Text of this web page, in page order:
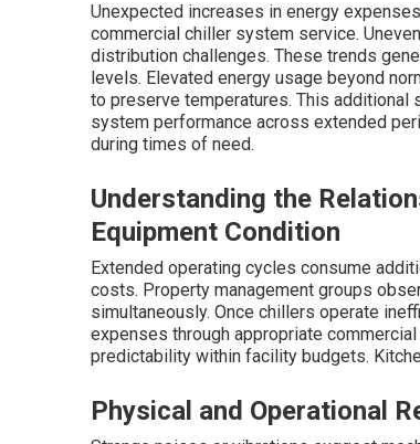
Unexpected increases in energy
commercial chiller system service.
distribution challenges. These trends
levels. Elevated energy usage beyond
to preserve temperatures. This additional
system performance across extended
during times of need.
Understanding the
Equipment Condition
Extended operating cycles consume
costs. Property management groups
simultaneously. Once chillers operate
expenses through appropriate
predictability within facility budgets.
Physical and Operational